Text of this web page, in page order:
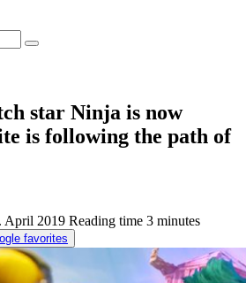
star Ninja is now
is following the path of
April 2019 Reading time 3 minutes
favorites